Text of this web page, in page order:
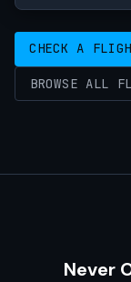
CHECK A
BROWSE ALL
Never